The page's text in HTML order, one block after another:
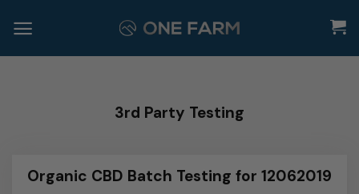
3rd Party Testing
Organic CBD Batch Testing for 12062019